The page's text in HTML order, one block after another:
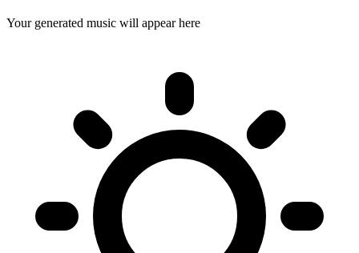
Your generated music will appear here